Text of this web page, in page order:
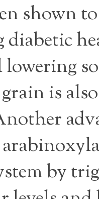
shown
lowering
is
by